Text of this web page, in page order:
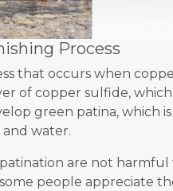
Process
that occurs when
of copper sulfide,
green patina, which
water.
are not harmful
people appreciate